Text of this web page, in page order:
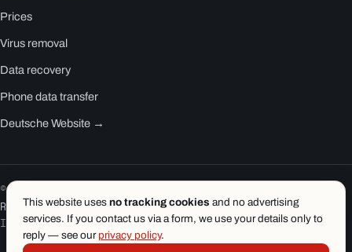
Prices
Virus removal
Data recovery
Phone data transfer
Deutsche Website →
© 2026 1.wien e.U. · Vienna
RS1 is a product of 1.wien
Imprint·Privacy·Terms
This website uses no tracking cookies and no advertising
services. If you contact us via a form, we use your details only to
reply — see our privacy policy.